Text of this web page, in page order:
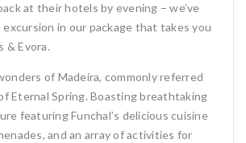
at their hotels by evening – we’ve
excursion in our package that takes you
& Evora.
of Madeira, commonly referred
Eternal Spring. Boasting breathtaking
featuring Funchal’s delicious cuisine
and an array of activities for